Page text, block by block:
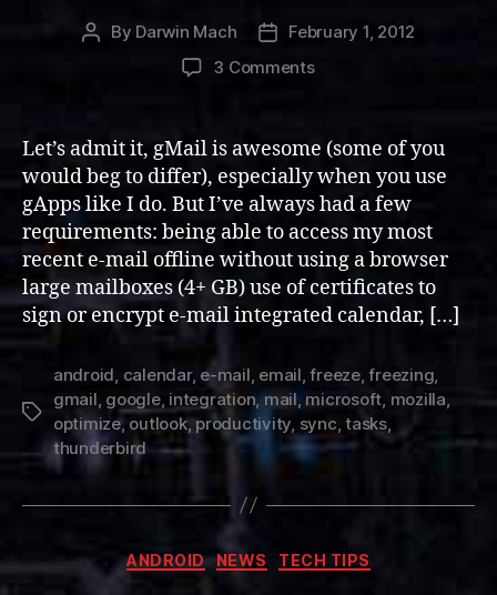
Post
By Darwin Mach
PostFebruary 1, 2012
3 Commentson
Optimizing
Thunderbird
for
Google
Mail
Let’s admit it, gMail is awesome (some of you
would beg to differ), especially when you use
gApps like I do. But I’ve always had a few
requirements: being able to access my most
recent e-mail offline without using a browser
large mailboxes (4+ GB) use of certificates to
sign or encrypt e-mail integrated calendar, […]
Tags
android calendar, e-mail email ,freeze,freezing
gmail google, integration,mail microsoft mozilla
optimize, outlook,productivity sync ,tasks,
thunderbird
Categories
ANDROID NEWS TECH TIPS